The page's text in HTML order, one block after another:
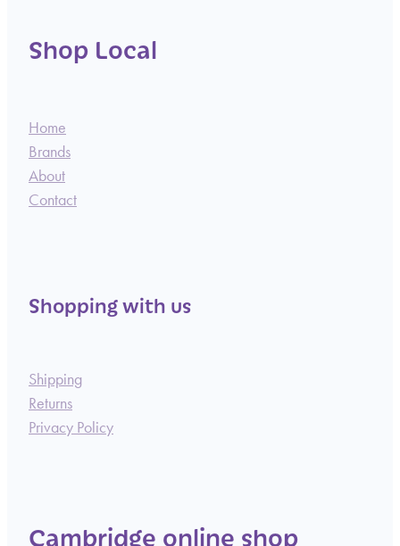
Shop Local
Home
Brands
About
Contact
Shopping with us
Shipping
Returns
Privacy Policy
Cambridge online shop